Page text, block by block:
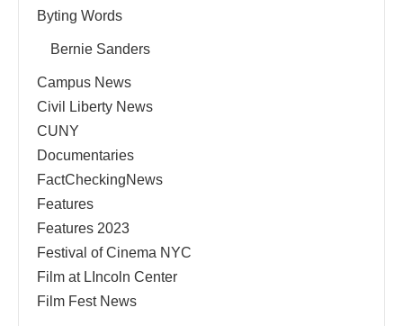
Byting Words
Bernie Sanders
Campus News
Civil Liberty News
CUNY
Documentaries
FactCheckingNews
Features
Features 2023
Festival of Cinema NYC
Film at LIncoln Center
Film Fest News